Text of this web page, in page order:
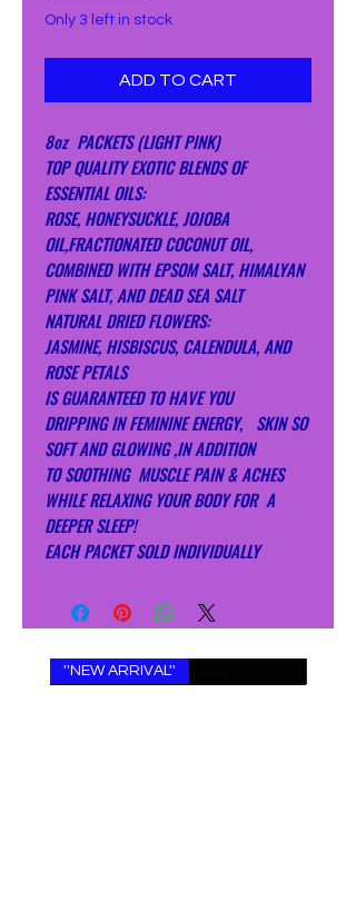
Only 3 left in stock
ADD TO CART
8oz PACKETS (LIGHT PINK)
TOP QUALITY EXOTIC BLENDS OF
ESSENTIAL OILS:
ROSE, HONEYSUCKLE, JOJOBA
OIL,FRACTIONATED COCONUT OIL,
COMBINED WITH EPSOM SALT, HIMALYAN
PINK SALT, AND DEAD SEA SALT
NATURAL DRIED FLOWERS:
JASMINE, HISBISCUS, CALENDULA, AND
ROSE PETALS
IS GUARANTEED TO HAVE YOU
DRIPPING IN FEMININE ENERGY, SKIN SO
SOFT AND GLOWING ,IN ADDITION
TO SOOTHING MUSCLE PAIN & ACHES
WHILE RELAXING YOUR BODY FOR A
DEEPER SLEEP!
EACH PACKET SOLD INDIVIDUALLY
''NEW ARRIVAL''